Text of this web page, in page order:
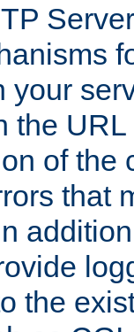
your
the
of the
that
the